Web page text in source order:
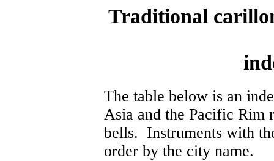
Traditional
The table below is an
Asia and the Pacific Rim
bells. Instruments with
order by the city name.